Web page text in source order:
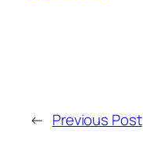
← Previous Post